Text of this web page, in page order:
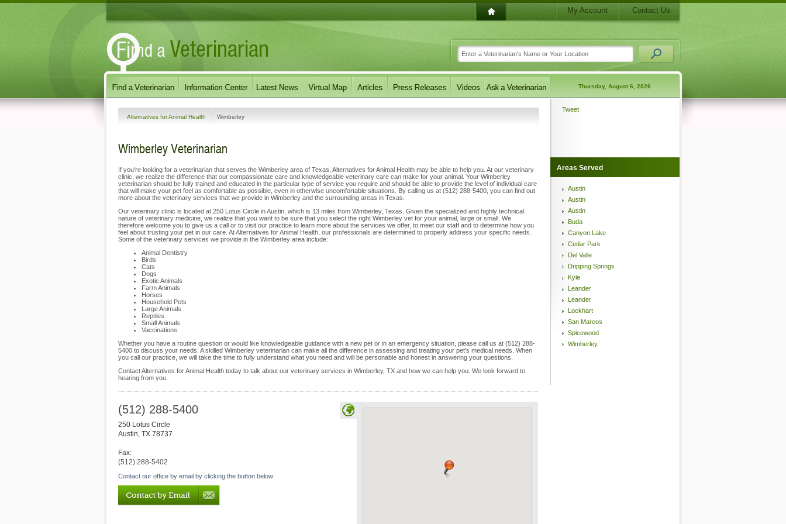
My Account Contact Us
Thursday, August 6, 2026
Alternatives for Animal Health Wimberley
Wimberley Veterinarian
If you're looking for a veterinarian that serves the Wimberley area of Texas, Alternatives for Animal Health may be able to help you. At our veterinary
clinic, we realize the difference that our compassionate care and knowledgeable veterinary care can make for your animal. Your Wimberley
veterinarian should be fully trained and educated in the particular type of service you require and should be able to provide the level of individual care
that will make your pet feel as comfortable as possible, even in otherwise uncomfortable situations. By calling us at (512) 288-5400, you can find out
more about the veterinary services that we provide in Wimberley and the surrounding areas in Texas.
Our veterinary clinic is located at 250 Lotus Circle in Austin, which is 13 miles from Wimberley, Texas. Given the specialized and highly technical
nature of veterinary medicine, we realize that you want to be sure that you select the right Wimberley vet for your animal, large or small. We
therefore welcome you to give us a call or to visit our practice to learn more about the services we offer, to meet our staff and to determine how you
feel about trusting your pet in our care. At Alternatives for Animal Health, our professionals are determined to properly address your specific needs.
Some of the veterinary services we provide in the Wimberley area include:
Animal Dentistry
Birds
Cats
Dogs
Exotic Animals
Farm Animals
Horses
Household Pets
Large Animals
Reptiles
Small Animals
Vaccinations
Whether you have a routine question or would like knowledgeable guidance with a new pet or in an emergency situation, please call us at (512) 288-
5400 to discuss your needs. A skilled Wimberley veterinarian can make all the difference in assessing and treating your pet's medical needs. When
you call our practice, we will take the time to fully understand what you need and will be personable and honest in answering your questions.
Contact Alternatives for Animal Health today to talk about our veterinary services in Wimberley, TX and how we can help you. We look forward to
hearing from you.
(512) 288-5400
250 Lotus Circle
Austin, TX 78737
Fax:
(512) 288-5402
Contact our office by email by clicking the button below:
Tweet
Areas Served
Austin
Austin
Austin
Buda
Canyon Lake
Cedar Park
Del Valle
Dripping Springs
Kyle
Leander
Leander
Lockhart
San Marcos
Spicewood
Wimberley